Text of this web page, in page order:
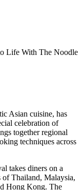
Asian cuisine, has
celebration of
together regional
techniques across
takes diners on a
ofThailand, Malaysia,
Hong Kong. The